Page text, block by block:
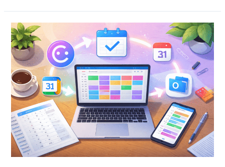
How
to
Use
Claude
AI
to
Instantly
Add
Multiple
Events
to